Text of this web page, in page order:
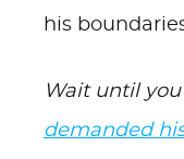
his
Wait until you
demanded